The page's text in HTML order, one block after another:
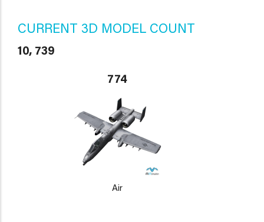
CURRENT 3D MODEL COUNT
10, 739
774
Air